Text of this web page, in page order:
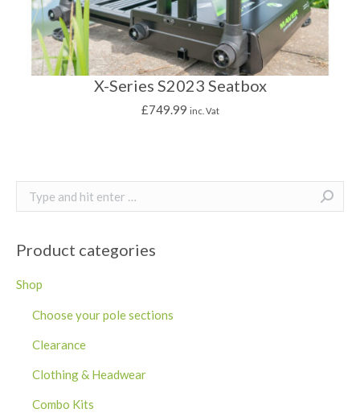
X-Series S2023 Seatbox
£749.99 inc. Vat
Search:
Product categories
Shop
Choose your pole sections
Clearance
Clothing & Headwear
Combo Kits